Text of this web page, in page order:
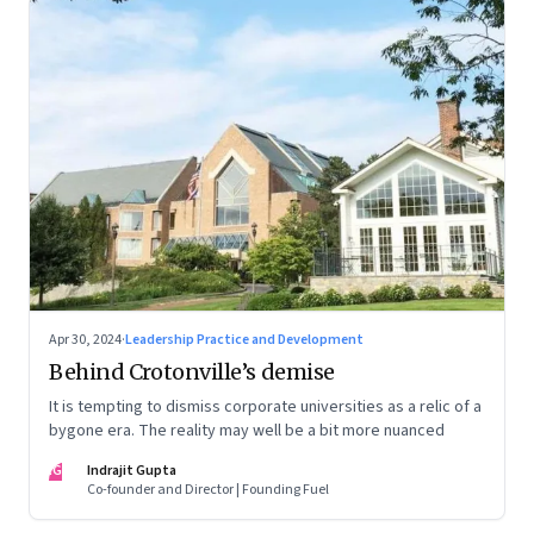
Apr 30, 2024·Leadership Practice and Development
Behind Crotonville’s demise
It is tempting to dismiss corporate universities as a relic of a
bygone era. The reality may well be a bit more nuanced
IG
Indrajit Gupta
Co-founder and Director | Founding Fuel